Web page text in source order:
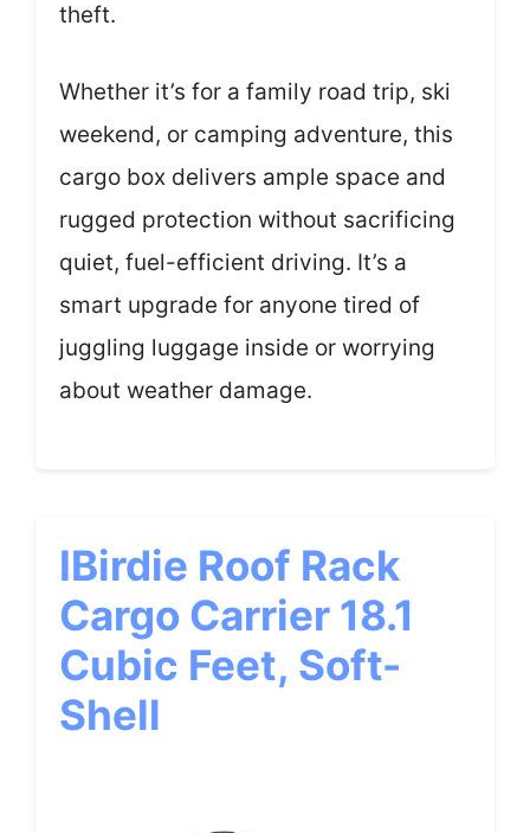
theft.
Whether it’s for a family road trip, ski
weekend, or camping adventure, this
cargo box delivers ample space and
rugged protection without sacrificing
quiet, fuel-efficient driving. It’s a
smart upgrade for anyone tired of
juggling luggage inside or worrying
about weather damage.
IBirdie Roof Rack
Cargo Carrier 18.1
Cubic Feet, Soft-
Shell